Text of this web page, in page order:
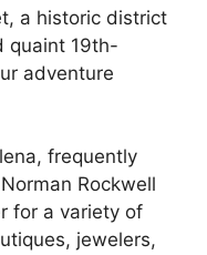
a historic district
quaint 19th-
adventure
frequently
Rockwell
for a variety of
jewelers,